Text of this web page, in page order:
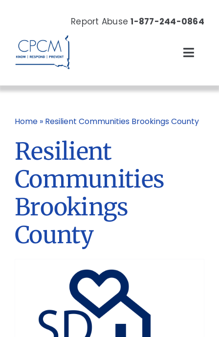
Report Abuse1-877-244-0864
About
News & Events
Resources
Donate Now
Home» Resilient Communities Brookings County
Resilient
Communities
Brookings
County